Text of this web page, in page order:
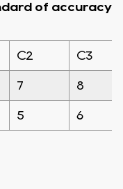
of accuracy
C2 C3
7 8
5 6